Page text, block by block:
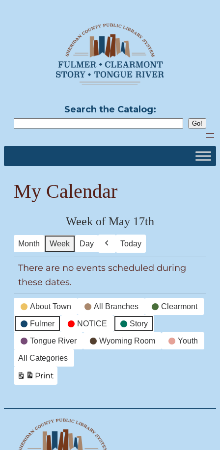
Search the Catalog:
My Calendar
Week of May 17th
Month Week Day
Previous
Today
There are no events scheduled during
these dates.
Event
Categories
About Town All Branches Clearmont
Fulmer NOTICE Story
Tongue River Wyoming Room Youth
All Categories
Print
View